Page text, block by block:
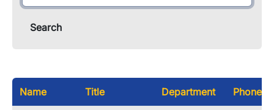
Name Title Department Phone